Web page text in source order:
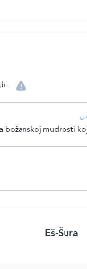
božanskoj mudrosti
Eš-Šura